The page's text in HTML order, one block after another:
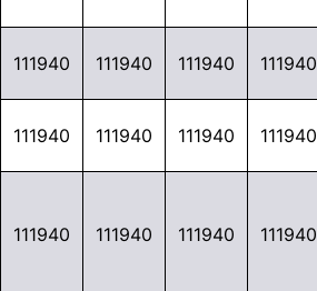
111940 111940 111940 111940
111940 111940 111940 111940
111940 111940 111940 111940